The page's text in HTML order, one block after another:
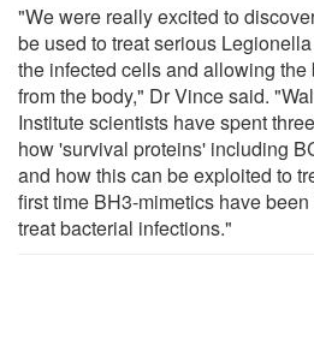
"We were really excited to
be used to treat serious
the infected cells and allowing the
from the body," Dr Vince said.
Institute scientists have spent
how 'survival proteins' including
and how this can be exploited to
first time BH3-mimetics have
treat bacterial infections."